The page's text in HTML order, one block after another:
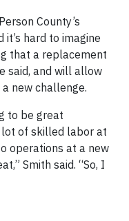
County’s
hard to imagine
that a replacement
said, and will allow
new challenge.
to be great
lot of skilled labor at
operations at a new
Smith said. “So, I